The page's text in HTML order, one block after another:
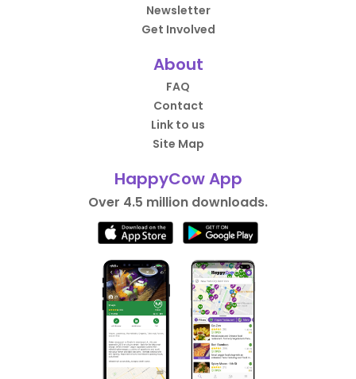
Newsletter
Get Involved
About
FAQ
Contact
Link to us
Site Map
HappyCow App
Over 4.5 million downloads.